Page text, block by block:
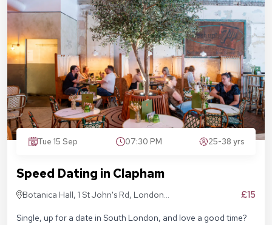
Tue 15 Sep 07:30 PM 25-38 yrs
Speed Dating in Clapham
Botanica Hall, 1 St John's Rd, London
£15
Single, up for a date in South London, and love a good time?